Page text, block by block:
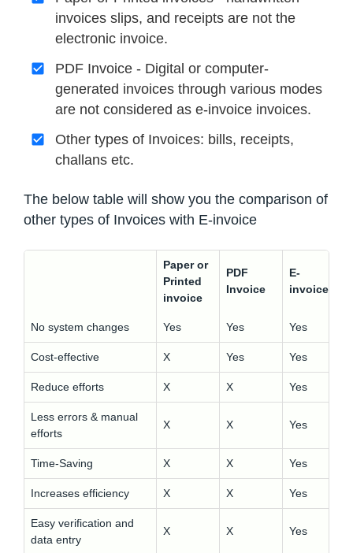
invoices slips, and receipts are not the
electronic invoice.
PDF Invoice - Digital or computer-
generated invoices through various modes
are not considered as e-invoice invoices.
Other types of Invoices: bills, receipts,
challans etc.
The below table will show you the comparison of
other types of Invoices with E-invoice
Paper or
Printed
invoice
PDF
Invoice
E-
invoice
No system changes Yes Yes Yes
Cost-effective X Yes Yes
Reduce efforts X X Yes
Less errors & manual
efforts
X X Yes
Time-Saving X X Yes
Increases efficiency X X Yes
Easy verification and
data entry
X X Yes